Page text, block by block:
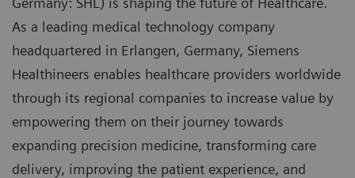
As a leading medical technology company
headquartered in Erlangen, Germany, Siemens
Healthineers enables healthcare providers worldwide
through its regional companies to increase value by
empowering them on their journey towards
expanding precision medicine, transforming care
delivery, improving the patient experience, and